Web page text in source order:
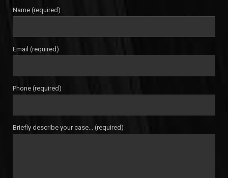
Name (required)
Email (required)
Phone (required)
Briefly describe your case... (required)